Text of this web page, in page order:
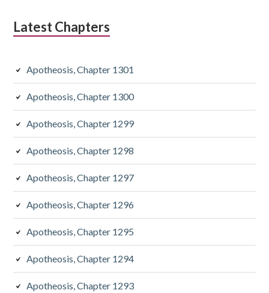
Latest Chapters
Apotheosis, Chapter 1301
Apotheosis, Chapter 1300
Apotheosis, Chapter 1299
Apotheosis, Chapter 1298
Apotheosis, Chapter 1297
Apotheosis, Chapter 1296
Apotheosis, Chapter 1295
Apotheosis, Chapter 1294
Apotheosis, Chapter 1293